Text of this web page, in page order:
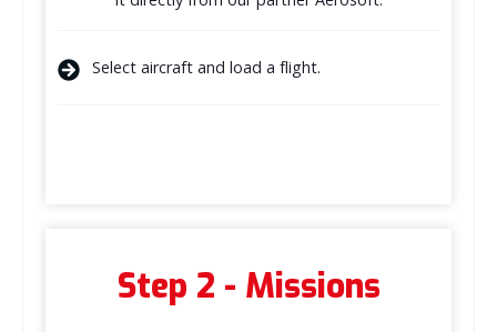
Select aircraft and load a flight.
Step 2 - Missions